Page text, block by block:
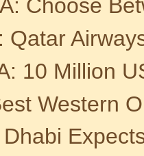
Choose
Qatar
10 Million
Western